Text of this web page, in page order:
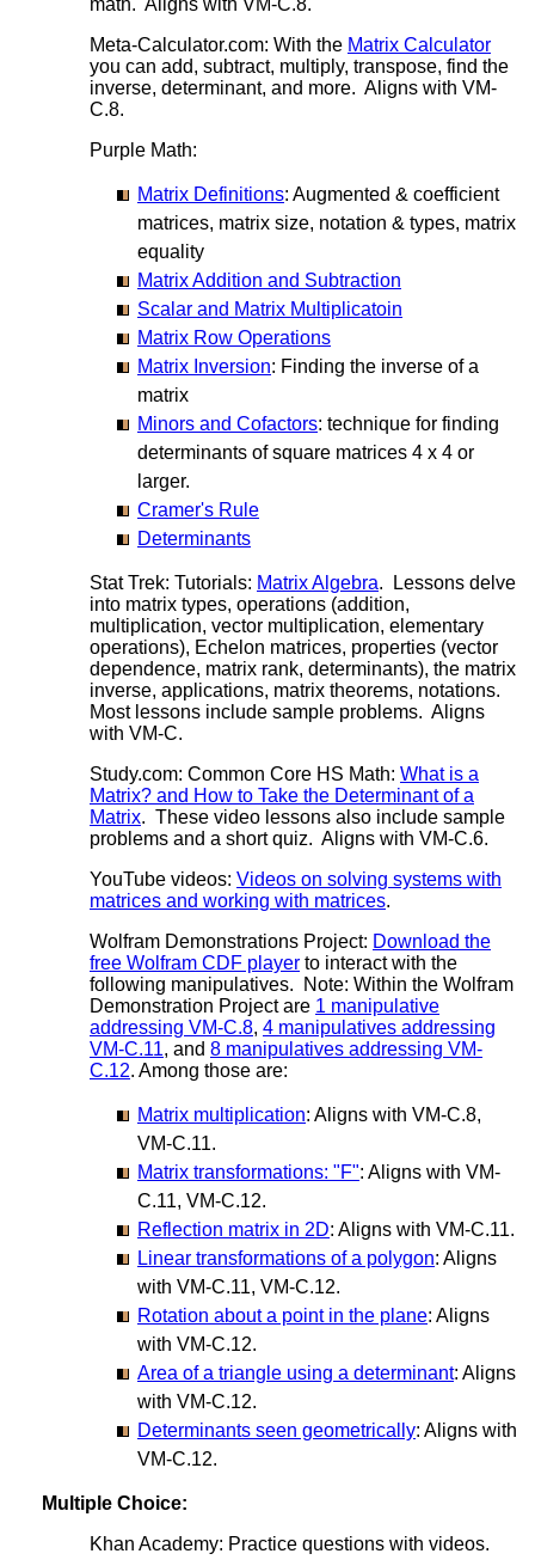
math. Aligns with VM-C.8.
Meta-Calculator.com: With the Matrix Calculator
you can add, subtract, multiply, transpose, find the
inverse, determinant, and more. Aligns with VM-
C.8.
Purple Math:
Matrix Definitions: Augmented & coefficient
matrices, matrix size, notation & types, matrix
equality
Matrix Addition and Subtraction
Scalar and Matrix Multiplicatoin
Matrix Row Operations
Matrix Inversion: Finding the inverse of a
matrix
Minors and Cofactors: technique for finding
determinants of square matrices 4 x 4 or
larger.
Cramer's Rule
Determinants
Stat Trek: Tutorials: Matrix Algebra. Lessons delve
into matrix types, operations (addition,
multiplication, vector multiplication, elementary
operations), Echelon matrices, properties (vector
dependence, matrix rank, determinants), the matrix
inverse, applications, matrix theorems, notations.
Most lessons include sample problems. Aligns
with VM-C.
Study.com: Common Core HS Math: What is a
Matrix? and How to Take the Determinant of a
Matrix. These video lessons also include sample
problems and a short quiz. Aligns with VM-C.6.
YouTube videos: Videos on solving systems with
matrices and working with matrices.
Wolfram Demonstrations Project: Download the
free Wolfram CDF player to interact with the
following manipulatives. Note: Within the Wolfram
Demonstration Project are 1 manipulative
addressing VM-C.8, 4 manipulatives addressing
VM-C.11, and 8 manipulatives addressing VM-
C.12. Among those are:
Matrix multiplication: Aligns with VM-C.8,
VM-C.11.
Matrix transformations: "F": Aligns with VM-
C.11, VM-C.12.
Reflection matrix in 2D: Aligns with VM-C.11.
Linear transformations of a polygon: Aligns
with VM-C.11, VM-C.12.
Rotation about a point in the plane: Aligns
with VM-C.12.
Area of a triangle using a determinant: Aligns
with VM-C.12.
Determinants seen geometrically: Aligns with
VM-C.12.
Multiple Choice:
Khan Academy: Practice questions with videos.